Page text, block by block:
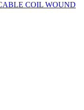
COIL WOUND